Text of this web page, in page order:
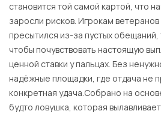
становится той самой картой, что
заросли рисков. Игрокам
пресытился из-за пустых обещаний,
чтобы почувствовать настоящую
ценной ставки у пальцах. Без
надёжные площадки, где отдача не
конкретная удача.Собрано на
будто ловушка, которая